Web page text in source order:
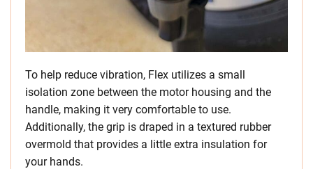
To help reduce vibration, Flex utilizes a small
isolation zone between the motor housing and the
handle, making it very comfortable to use.
Additionally, the grip is draped in a textured rubber
overmold that provides a little extra insulation for
your hands.